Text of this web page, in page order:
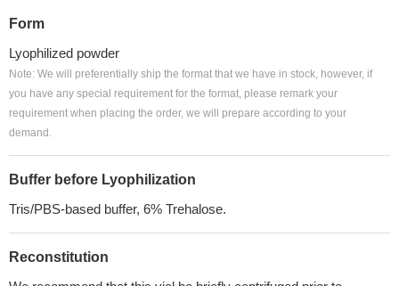
Form
Lyophilized powder
Note: We will preferentially ship the format that we have in stock, however, if
you have any special requirement for the format, please remark your
requirement when placing the order, we will prepare according to your
demand.
Buffer before Lyophilization
Tris/PBS-based buffer, 6% Trehalose.
Reconstitution